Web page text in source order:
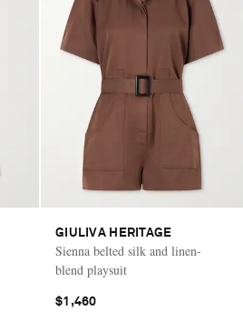
GIULIVA HERITAGE
Sienna belted silk and linen-
blend playsuit
$1,460